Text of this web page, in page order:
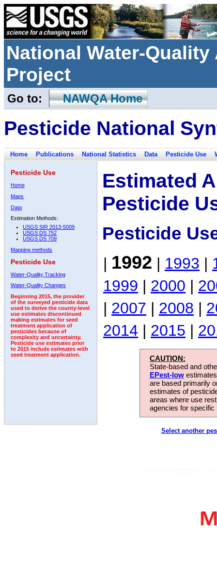
National Water-
Project
Go to: NAWQA Home
Pesticide National
Home Publications National Statistics Data Pesticide Use
Pesticide Use
Home
Maps
Data
Estimation Methods:
USGS SIR 2013-5009
USGS DS 752
USGS DS 709
Mapping methods
Pesticide Use
Water-Quality Tracking
Water-Quality Changes
Beginning 2015, the provider
of the surveyed pesticide data
used to derive the county-level
use estimates discontinued
making estimates for seed
treatment application of
pesticides because of
complexity and uncertainty.
Pesticide use estimates prior
to 2015 include estimates with
seed treatment application.
Estimated
Pesticide
Pesticide
| 1992 | 1993 |
1999 | 2000 |
| 2007 | 2008 |
2014 | 2015 |
CAUTION:
State-based and
EPest-low
are based primarily
estimates of
areas where use
agencies for
Select another